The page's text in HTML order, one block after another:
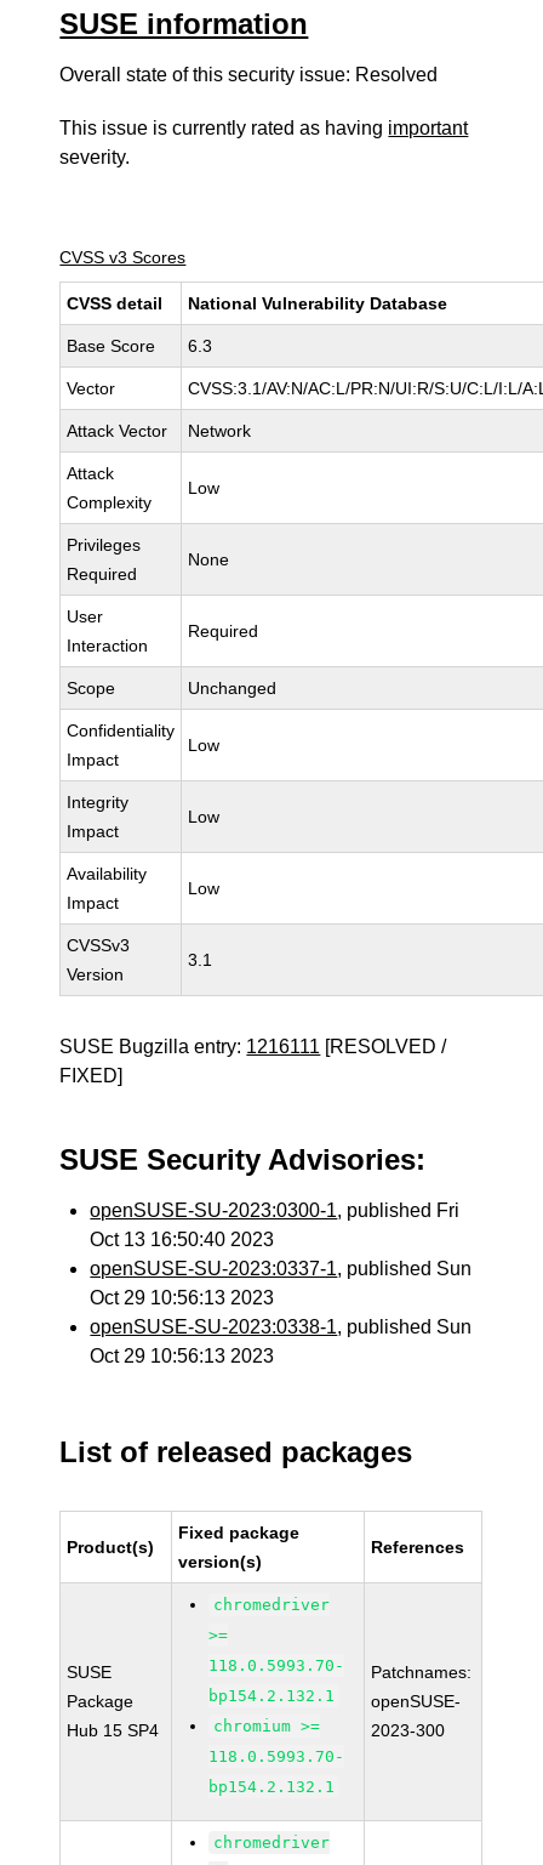
SUSE information
Overall state of this security issue: Resolved
This issue is currently rated as having important
severity.
CVSS v3 Scores
CVSS detail National Vulnerability Database
Base Score 6.3
Vector CVSS:3.1/AV:N/AC:L/PR:N/UI:R/S:U/C:L/I:L/
Attack Vector Network
Attack
Complexity
Low
Privileges
Required
None
User
Interaction
Required
Scope Unchanged
Confidentiality
Impact
Low
Integrity
Impact
Low
Availability
Impact
Low
CVSSv3
Version
3.1
SUSE Bugzilla entry: 1216111 [RESOLVED /
FIXED]
SUSE Security Advisories:
openSUSE-SU-2023:0300-1, published Fri
Oct 13 16:50:40 2023
openSUSE-SU-2023:0337-1, published Sun
Oct 29 10:56:13 2023
openSUSE-SU-2023:0338-1, published Sun
Oct 29 10:56:13 2023
List of released packages
Product(s)
Fixed package
version(s)
References
SUSE
Package
Hub 15 SP4
chromedriver
>=
118.0.5993.70-
bp154.2.132.1
chromium >=
118.0.5993.70-
bp154.2.132.1
Patchnames:
openSUSE-
2023-300
chromedriver